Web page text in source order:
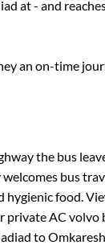
at- and
an on-time
the bus
bus
hygienic food.
private AC volvo
to